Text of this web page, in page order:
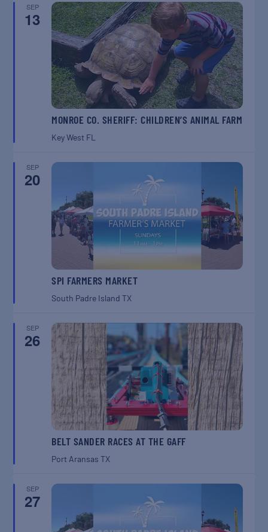
SEP
13
MONROE CO. SHERIFF: CHILDREN’S ANIMAL FARM
Key West FL
SEP
20
SPI FARMERS MARKET
South Padre IslandTX
SEP
26
BELT SANDER RACES AT THE GAFF
Port AransasTX
SEP
27